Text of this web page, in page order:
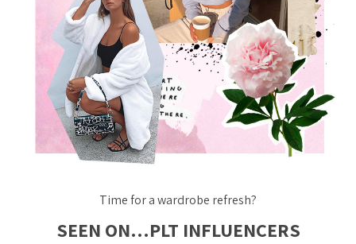
Time for a wardrobe refresh?
SEEN ON…PLT INFLUENCERS